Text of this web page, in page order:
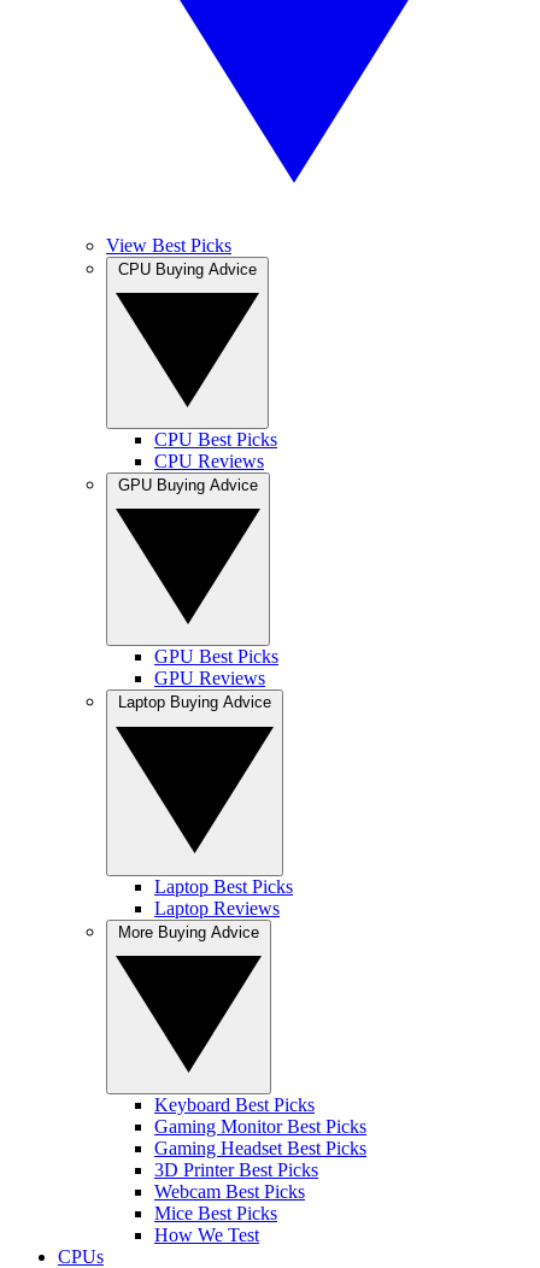
View Best Picks
CPU Best Picks
CPU Reviews
GPU Best Picks
GPU Reviews
Laptop Best Picks
Laptop Reviews
Keyboard Best Picks
Gaming Monitor Best Picks
Gaming Headset Best Picks
3D Printer Best Picks
Webcam Best Picks
Mice Best Picks
How We Test
CPUs